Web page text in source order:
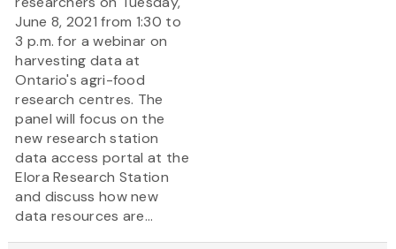
June 8, 2021 from 1:30 to
3 p.m. for a webinar on
harvesting data at
Ontario's agri-food
research centres. The
panel will focus on the
new research station
data access portal at the
Elora Research Station
and discuss how new
data resources are...